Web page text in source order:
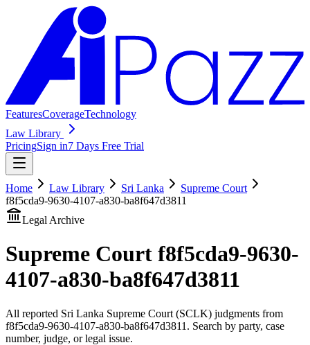
FeaturesCoverageTechnology
Law Library
PricingSign in7 Days Free Trial
Home Law Library Sri Lanka
Supreme Court
f8f5cda9-9630-4107-a830-ba8f647d3811
Legal Archive
Supreme Court f8f5cda9-9630-
4107-a830-ba8f647d3811
All reported Sri Lanka Supreme Court (SCLK) judgments from
f8f5cda9-9630-4107-a830-ba8f647d3811. Search by party, case
number, judge, or legal issue.